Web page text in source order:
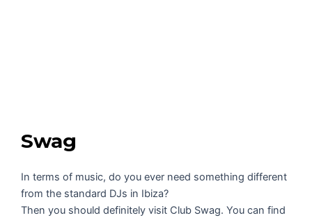
Swag
In terms of music, do you ever need something different
from the standard DJs in Ibiza?
Then you should definitely visit Club Swag. You can find